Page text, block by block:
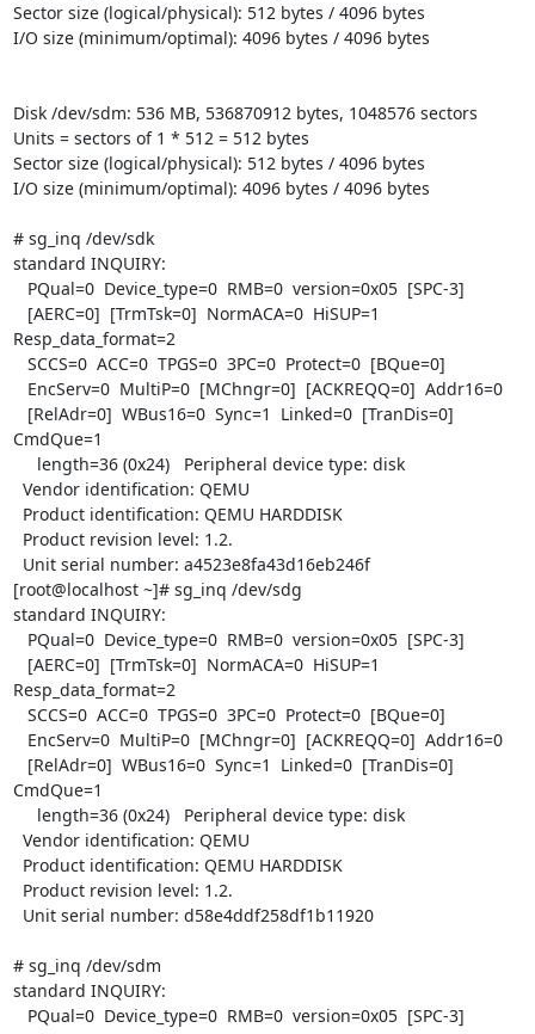
Sector size (logical/physical): 512 bytes / 4096 bytes
I/O size (minimum/optimal): 4096 bytes / 4096 bytes
Disk /dev/sdm: 536 MB, 536870912 bytes, 1048576 sectors
Units = sectors of 1 * 512 = 512 bytes
Sector size (logical/physical): 512 bytes / 4096 bytes
I/O size (minimum/optimal): 4096 bytes / 4096 bytes
# sg_inq /dev/sdk
standard INQUIRY:
Resp_data_format=2
CmdQue=1
[root@localhost ~]# sg_inq /dev/sdg
standard INQUIRY:
Resp_data_format=2
CmdQue=1
# sg_inq /dev/sdm
standard INQUIRY: